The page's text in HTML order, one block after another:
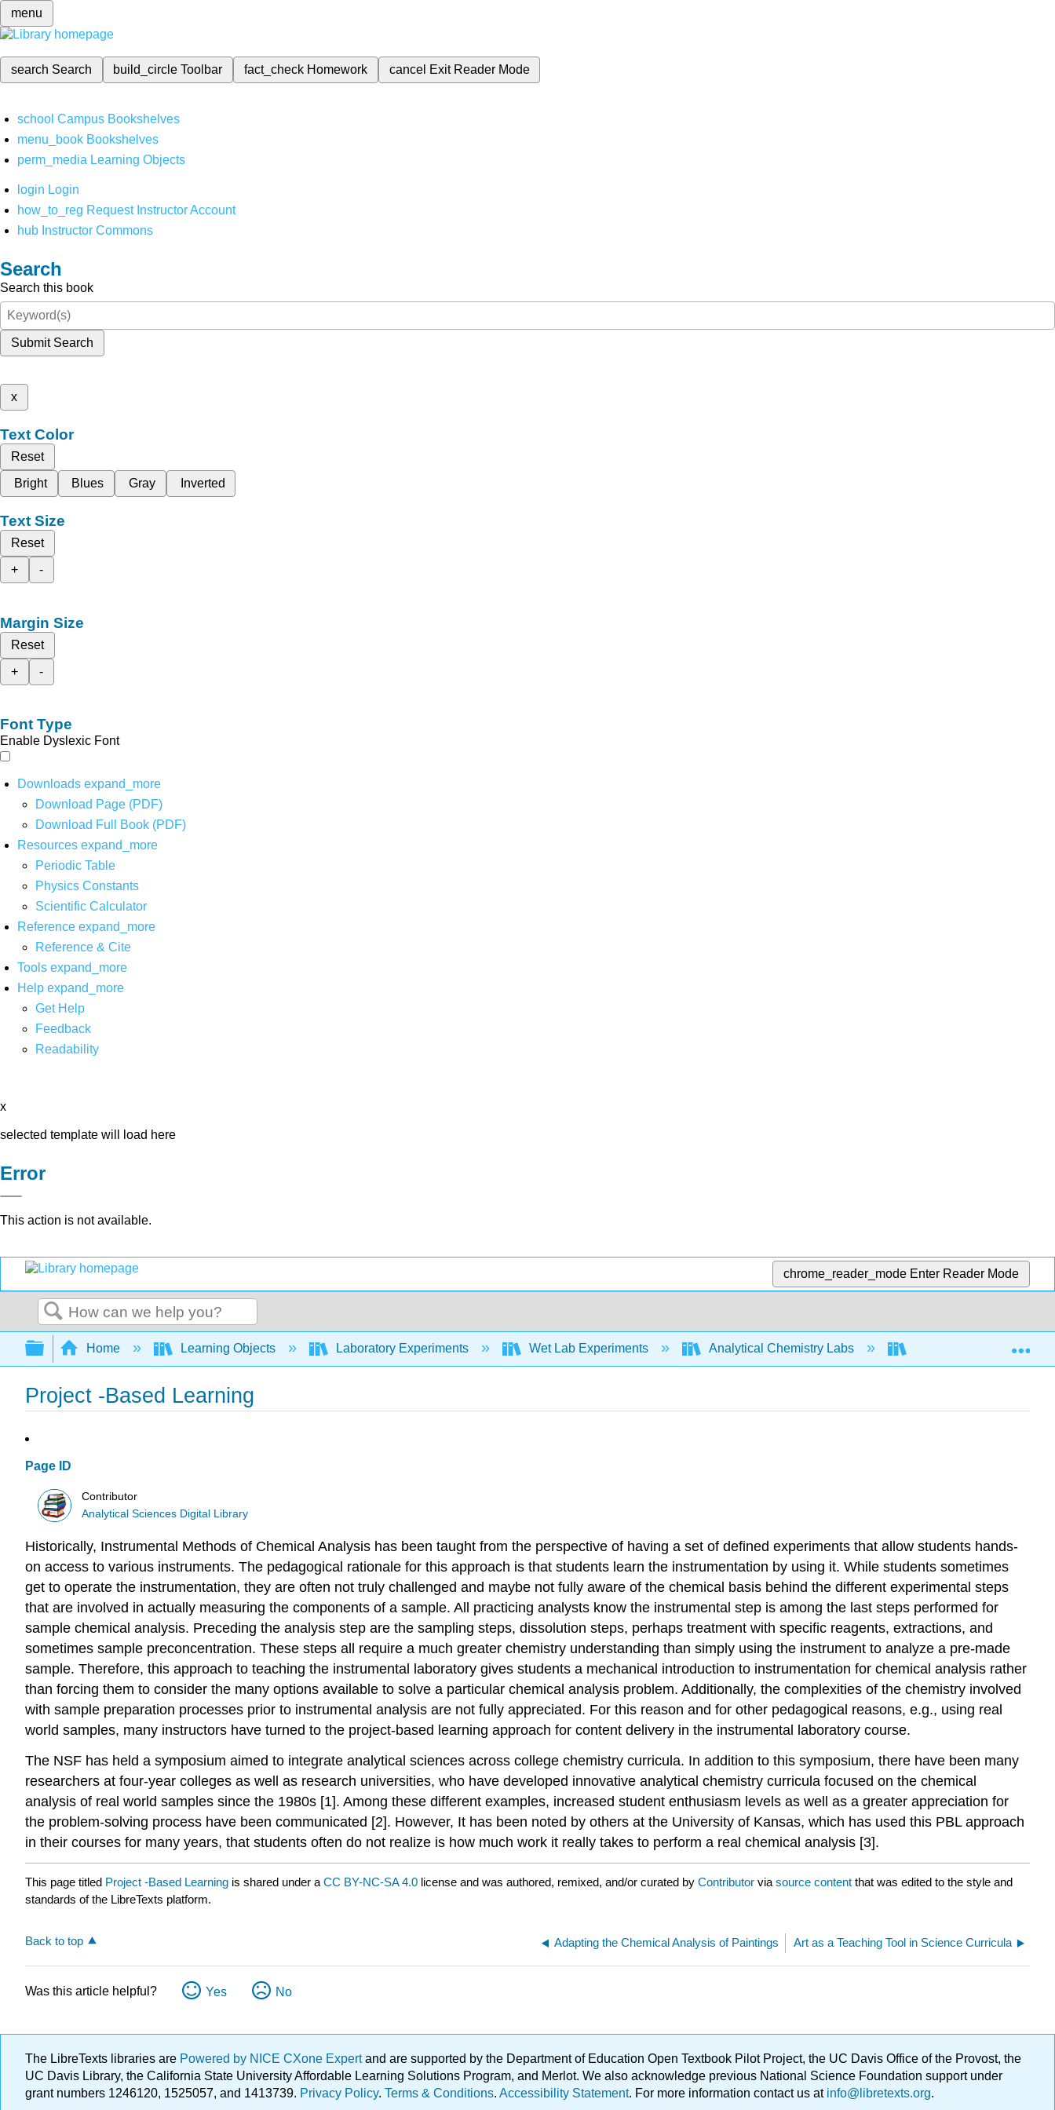
menu
search Search build_circleToolbar fact_check Homework cancel Exit Reader Mode
school Campus Bookshelves
menu_book Bookshelves
perm_media Learning Objects
login Login
how_to_reg Request Instructor Account
hub Instructor Commons
Search
Search this book
Submit Search
x
Text Color
Reset
Bright
Blues Gray Inverted
Text Size
Reset
+
-
Margin Size
Reset
+
-
Font Type
Enable Dyslexic Font
Downloads expand_more
Download Page (PDF)
Download Full Book (PDF)
Resources expand_more
Periodic Table
Physics Constants
Scientific Calculator
Reference expand_more
Reference & Cite
Tools expand_more
Help expand_more
Get Help
Feedback
Readability
x
selected template will load here
Error
This action is not available.
chrome_reader_mode Enter Reader Mode
Search
Expand/collapse global hierarchy
Home Learning Objects Laboratory Experiments Wet Lab Experiments Analytical Chemistry Labs
Project -Based Learning
Page ID
Contributor
Analytical Sciences Digital Library
Historically, Instrumental Methods of Chemical Analysis has been taught from the perspective of having a set of defined experiments that allow students hands-
on access to various instruments. The pedagogical rationale for this approach is that students learn the instrumentation by using it. While students sometimes
get to operate the instrumentation, they are often not truly challenged and maybe not fully aware of the chemical basis behind the different experimental steps
that are involved in actually measuring the components of a sample. All practicing analysts know the instrumental step is among the last steps performed for
sample chemical analysis. Preceding the analysis step are the sampling steps, dissolution steps, perhaps treatment with specific reagents, extractions, and
sometimes sample preconcentration. These steps all require a much greater chemistry understanding than simply using the instrument to analyze a pre-made
sample. Therefore, this approach to teaching the instrumental laboratory gives students a mechanical introduction to instrumentation for chemical analysis rather
than forcing them to consider the many options available to solve a particular chemical analysis problem. Additionally, the complexities of the chemistry involved
with sample preparation processes prior to instrumental analysis are not fully appreciated. For this reason and for other pedagogical reasons, e.g., using real
world samples, many instructors have turned to the project-based learning approach for content delivery in the instrumental laboratory course.
The NSF has held a symposium aimed to integrate analytical sciences across college chemistry curricula. In addition to this symposium, there have been many
researchers at four-year colleges as well as research universities, who have developed innovative analytical chemistry curricula focused on the chemical
analysis of real world samples since the 1980s [1]. Among these different examples, increased student enthusiasm levels as well as a greater appreciation for
the problem-solving process have been communicated [2]. However, It has been noted by others at the University of Kansas, which has used this PBL approach
in their courses for many years, that students often do not realize is how much work it really takes to perform a real chemical analysis [3].
This page titled Project -Based Learning is shared under a CC BY-NC-SA 4.0 license and was authored, remixed, and/or curated by Contributor via source content that was edited to the style and
standards of the LibreTexts platform.
Back to top Adapting the Chemical Analysis of Paintings Art as a Teaching Tool in Science Curricula
Was this article helpful? Yes No
The LibreTexts libraries are Powered by NICE CXone Expertand are supported by the Department of Education Open Textbook Pilot Project, the UC Davis Office of the Provost, the
UC Davis Library, the California State University Affordable Learning Solutions Program, and Merlot. We also acknowledge previous National Science Foundation support under
grant numbers 1246120, 1525057, and 1413739. Privacy Policy. Terms & Conditions. Accessibility Statement. For more information contact us atinfo@libretexts.org.